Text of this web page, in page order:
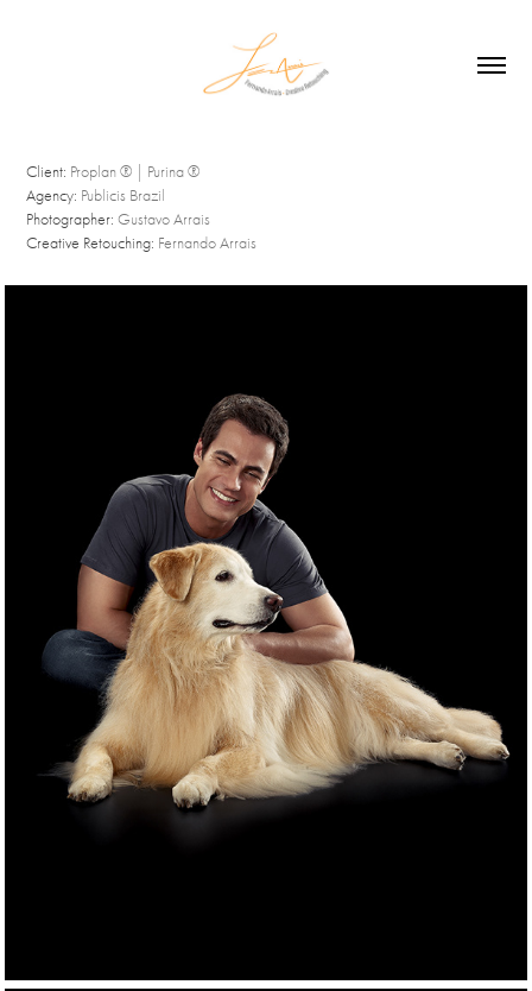
Client: Proplan ® | Purina ®
Agency: Publicis Brazil
Photographer: Gustavo Arrais
Creative Retouching: Fernando Arrais